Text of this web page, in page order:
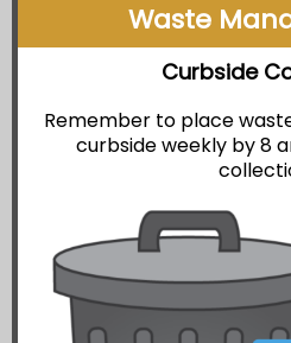
Waste
Curbside
Remember to place
curbside weekly by 8